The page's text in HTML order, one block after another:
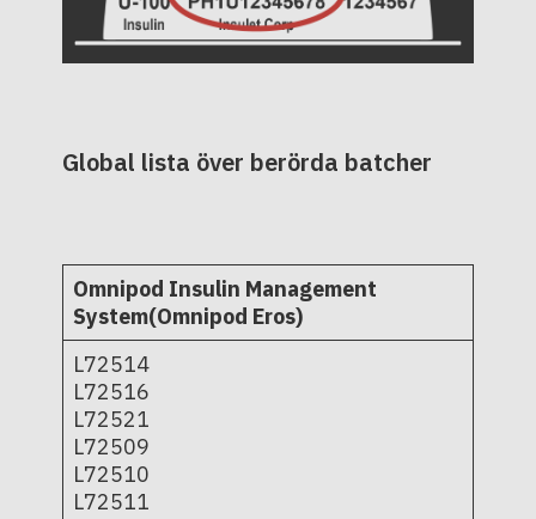
Global lista över berörda batcher
Omnipod Insulin Management
System(Omnipod Eros)
L72514
L72516
L72521
L72509
L72510
L72511